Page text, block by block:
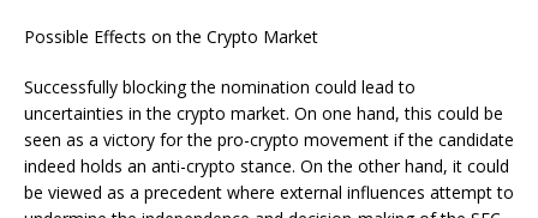
Possible Effects on the Crypto Market
Successfully blocking the nomination could lead to
uncertainties in the crypto market. On one hand, this could be
seen as a victory for the pro-crypto movement if the candidate
indeed holds an anti-crypto stance. On the other hand, it could
be viewed as a precedent where external influences attempt to